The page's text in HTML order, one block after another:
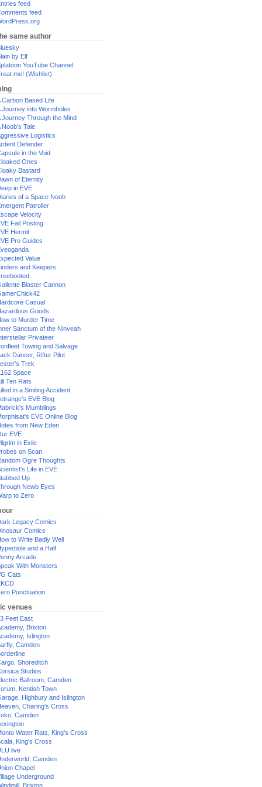
feed
feed
same author
by Elf
YouTube Channel
me! (Wishlist)
Carbon Based Life
Journey into Wormholes
Journey Through the Mind
Noob's Tale
Logistics
Defender
in the Void
Ones
Bastard
of Eternity
in EVE
of a Space Noob
Patroller
Velocity
Fail Posting
Hermit
Pro Guides
Value
and Keepers
Blaster Cannon
Casual
Goods
to Murder Time
Sanctum of the Ninveah
Privateer
Towing and Salvage
Dancer, Rifter Pilot
Trek
Space
Ten Rats
in a Smiling Accident
EVE Blog
Mumblings
EVE Online Blog
from New Eden
EVE
in Exile
on Scan
Ogre Thoughts
Life in EVE
Up
Newb Eyes
to Zero
Legacy Comics
Comics
to Write Badly Well
and a Half
Arcade
With Monsters
Cats
Punctuation
venues
Feet East
Brixton
Islington
Camden
Shoreditch
Studios
Ballroom, Camden
Kentish Town
Highbury and Islington
Charing's Cross
Camden
Water Rats, King's Cross
King's Cross
live
Camden
Chapel
Underground
Brixton